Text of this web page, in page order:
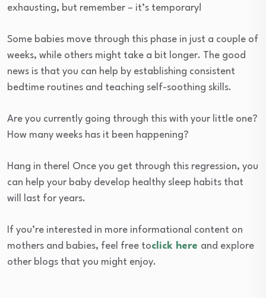
exhausting, but remember – it’s temporary!
Some babies move through this phase in just a couple of
weeks, while others might take a bit longer. The good
news is that you can help by establishing consistent
bedtime routines and teaching self-soothing skills.
Are you currently going through this with your little one?
How many weeks has it been happening?
Hang in there! Once you get through this regression, you
can help your baby develop healthy sleep habits that
will last for years.
If you’re interested in more informational content on
mothers and babies, feel free toclick here and explore
other blogs that you might enjoy.